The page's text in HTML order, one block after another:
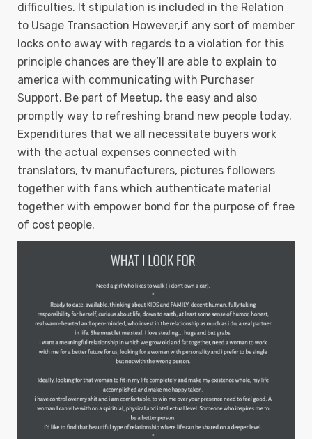
difficulties. It stipulation is incIuded in the Relation
to Usage Transaction However,if any sort of member
locks onto away with regards to a vioIation for this
principle chances are they’ll are able to explain to
america with communicating with Purchaser
Support. Be part of Meetup, the easy and also
promptly way to refreshing brand new people today.
Expenditures that we all necessitate buyers work
with the actual expenses connected with
translators, tv manufacturers, pictures followers
together with fans which authenticate material
together with empower bond for the purpose of free
of cost people.